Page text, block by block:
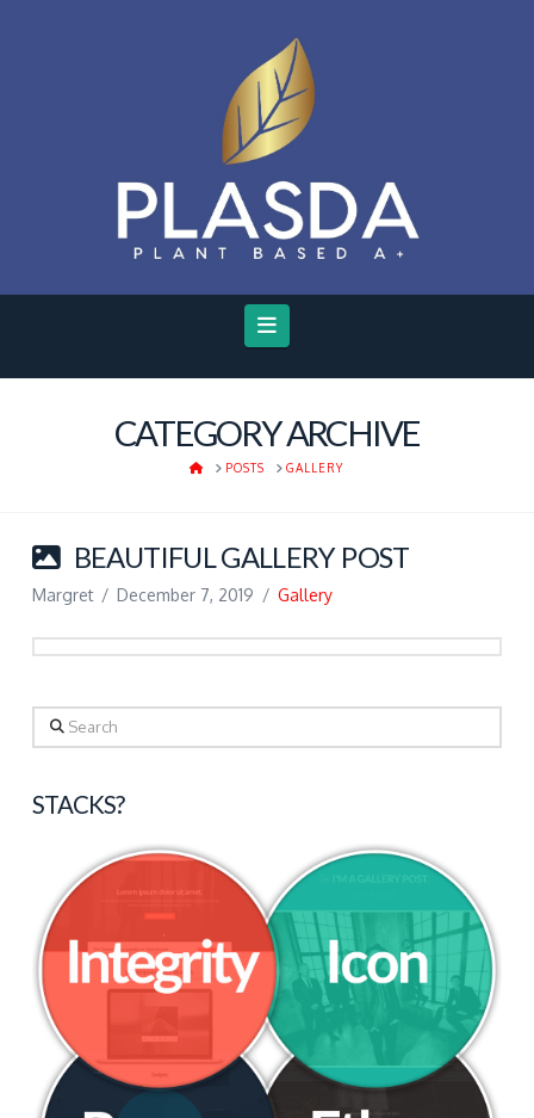
Navigation
CATEGORY ARCHIVE
HOMEPOSTS GALLERY
BEAUTIFUL GALLERY POST
Margret December 7, 2019 Gallery
Search
STACKS?